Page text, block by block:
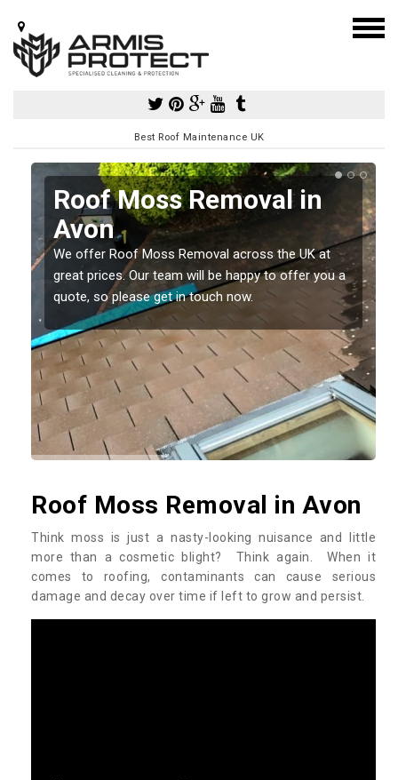
Best Roof Maintenance UK
Roof Moss Removal in
Avon
We offer Roof Moss Removal across the UK at
great prices. Our team will be happy to offer you a
quote, so please get in touch now.
Roof Moss Removal in Avon
Think moss is just a nasty-looking nuisance and little
more than a cosmetic blight? Think again. When it
comes to roofing, contaminants can cause serious
damage and decay over time if left to grow and persist.